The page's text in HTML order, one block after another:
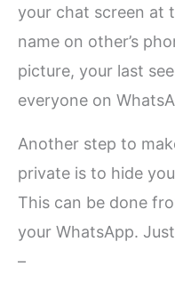
your chat screen at
name on other’s
picture, your last
everyone on
Another step to
private is to hide
This can be done
your WhatsApp.
–